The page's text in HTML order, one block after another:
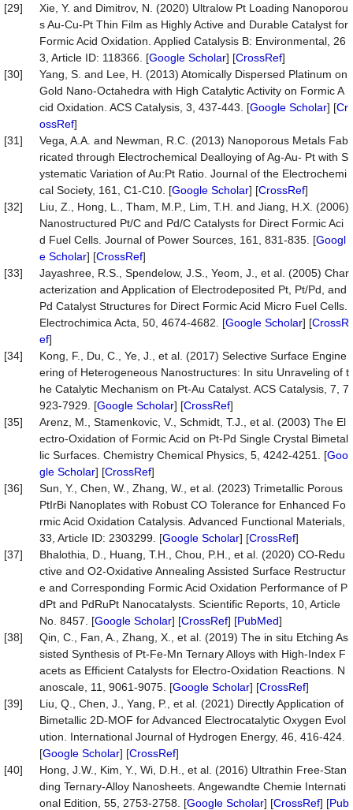
[29]
Xie, Y. and Dimitrov, N. (2020) Ultralow Pt Loading Nanoporou
s Au-Cu-Pt Thin Film as Highly Active and Durable Catalyst for
Formic Acid Oxidation. Applied Catalysis B: Environmental, 26
3, Article ID: 118366. [Google Scholar] [CrossRef]
[30]
Yang, S. and Lee, H. (2013) Atomically Dispersed Platinum on
Gold Nano-Octahedra with High Catalytic Activity on Formic A
cid Oxidation. ACS Catalysis, 3, 437-443. [Google Scholar] [Cr
ossRef]
[31]
Vega, A.A. and Newman, R.C. (2013) Nanoporous Metals Fab
ricated through Electrochemical Dealloying of Ag-Au- Pt with S
ystematic Variation of Au:Pt Ratio. Journal of the Electrochemi
cal Society, 161, C1-C10. [Google Scholar] [CrossRef]
[32]
Liu, Z., Hong, L., Tham, M.P., Lim, T.H. and Jiang, H.X. (2006)
Nanostructured Pt/C and Pd/C Catalysts for Direct Formic Aci
d Fuel Cells. Journal of Power Sources, 161, 831-835. [Googl
e Scholar] [CrossRef]
[33]
Jayashree, R.S., Spendelow, J.S., Yeom, J., et al. (2005) Char
acterization and Application of Electrodeposited Pt, Pt/Pd, and
Pd Catalyst Structures for Direct Formic Acid Micro Fuel Cells.
Electrochimica Acta, 50, 4674-4682. [Google Scholar] [CrossR
ef]
[34]
Kong, F., Du, C., Ye, J., et al. (2017) Selective Surface Engine
ering of Heterogeneous Nanostructures: In situ Unraveling of t
he Catalytic Mechanism on Pt-Au Catalyst. ACS Catalysis, 7, 7
923-7929. [Google Scholar] [CrossRef]
[35]
Arenz, M., Stamenkovic, V., Schmidt, T.J., et al. (2003) The El
ectro-Oxidation of Formic Acid on Pt-Pd Single Crystal Bimetal
lic Surfaces. Chemistry Chemical Physics, 5, 4242-4251. [Goo
gle Scholar] [CrossRef]
[36]
Sun, Y., Chen, W., Zhang, W., et al. (2023) Trimetallic Porous
PtIrBi Nanoplates with Robust CO Tolerance for Enhanced Fo
rmic Acid Oxidation Catalysis. Advanced Functional Materials,
33, Article ID: 2303299. [Google Scholar] [CrossRef]
[37]
Bhalothia, D., Huang, T.H., Chou, P.H., et al. (2020) CO-Redu
ctive and O2-Oxidative Annealing Assisted Surface Restructur
e and Corresponding Formic Acid Oxidation Performance of P
dPt and PdRuPt Nanocatalysts. Scientific Reports, 10, Article
No. 8457. [Google Scholar] [CrossRef] [PubMed]
[38]
Qin, C., Fan, A., Zhang, X., et al. (2019) The in situ Etching As
sisted Synthesis of Pt-Fe-Mn Ternary Alloys with High-Index F
acets as Efficient Catalysts for Electro-Oxidation Reactions. N
anoscale, 11, 9061-9075. [Google Scholar] [CrossRef]
[39]
Liu, Q., Chen, J., Yang, P., et al. (2021) Directly Application of
Bimetallic 2D-MOF for Advanced Electrocatalytic Oxygen Evol
ution. International Journal of Hydrogen Energy, 46, 416-424.
[Google Scholar] [CrossRef]
[40]
Hong, J.W., Kim, Y., Wi, D.H., et al. (2016) Ultrathin Free-Stan
ding Ternary-Alloy Nanosheets. Angewandte Chemie Internati
onal Edition, 55, 2753-2758. [Google Scholar] [CrossRef] [Pub